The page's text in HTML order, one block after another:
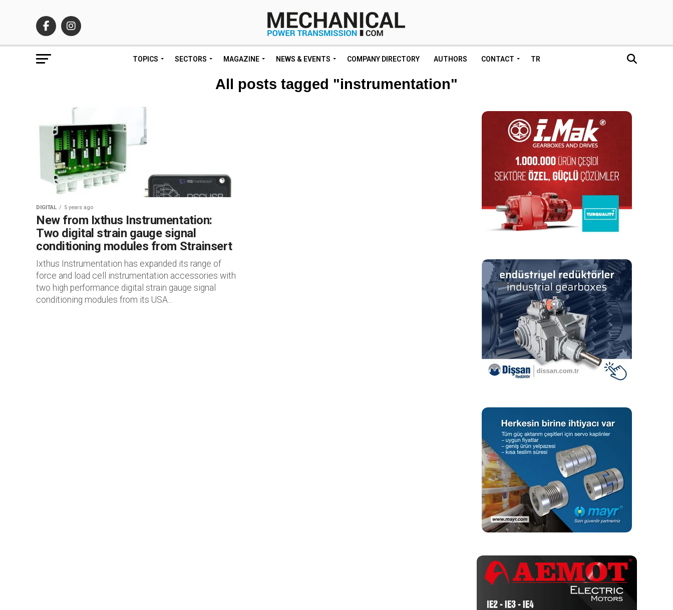
TOPICS SECTORS MAGAZINE NEWS & EVENTS COMPANY DIRECTORY AUTHORS CONTACT TR
All posts tagged "instrumentation"
DIGITAL 5 years ago
New from Ixthus Instrumentation:
Two digital strain gauge signal
conditioning modules from Strainsert
Ixthus Instrumentation has expanded its range of
force and load cell instrumentation accessories with
two high performance digital strain gauge signal
conditioning modules from its USA...